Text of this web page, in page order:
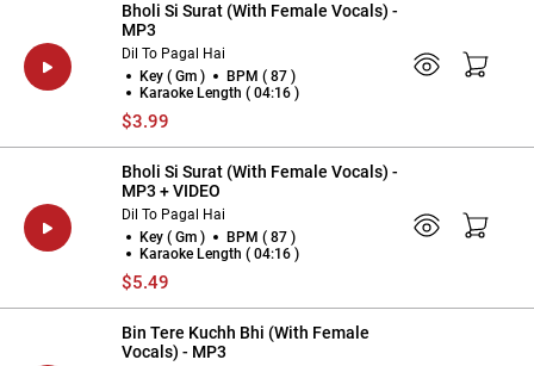
Bholi Si Surat (With Female Vocals) -
MP3
Dil To Pagal Hai
Key ( Gm )
BPM ( 87 )
Karaoke Length ( 04:16 )
$3.99
Bholi Si Surat (With Female Vocals) -
MP3 + VIDEO
Dil To Pagal Hai
Key ( Gm )
BPM ( 87 )
Karaoke Length ( 04:16 )
$5.49
Bin Tere Kuchh Bhi (With Female
Vocals) - MP3